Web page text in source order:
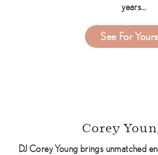
years…
See For
Corey
DJ Corey Young brings unmatched